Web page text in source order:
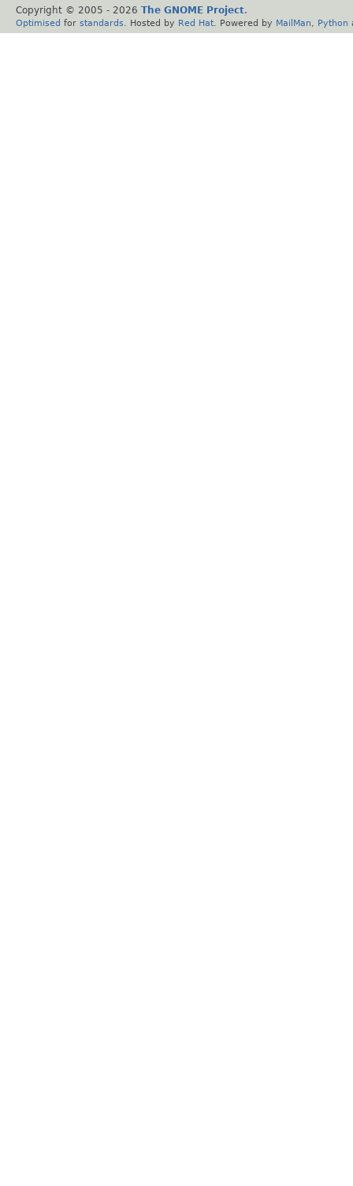
Copyright © 2005 - 2026 The GNOME Project.
Optimised for standards . Hosted by Red Hat . Powered by MailMan Python